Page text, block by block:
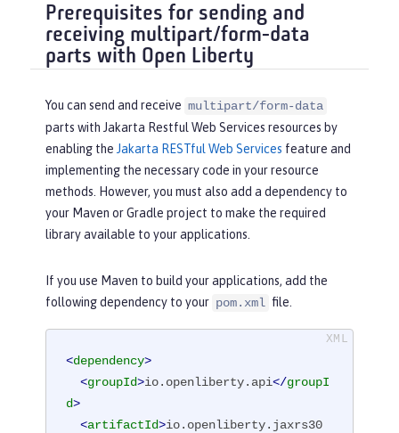
Prerequisites for sending and
receiving multipart/form-data
parts with Open Liberty
You can send and receive multipart/form-data
parts with Jakarta Restful Web Services resources by
enabling the Jakarta RESTful Web Services feature and
implementing the necessary code in your resource
methods. However, you must also add a dependency to
your Maven or Gradle project to make the required
library available to your applications.
If you use Maven to build your applications, add the
following dependency to your pom.xml file.
<dependency>
<groupId>io.openliberty.api</groupI
d>
<artifactId>io.openliberty.jaxrs30